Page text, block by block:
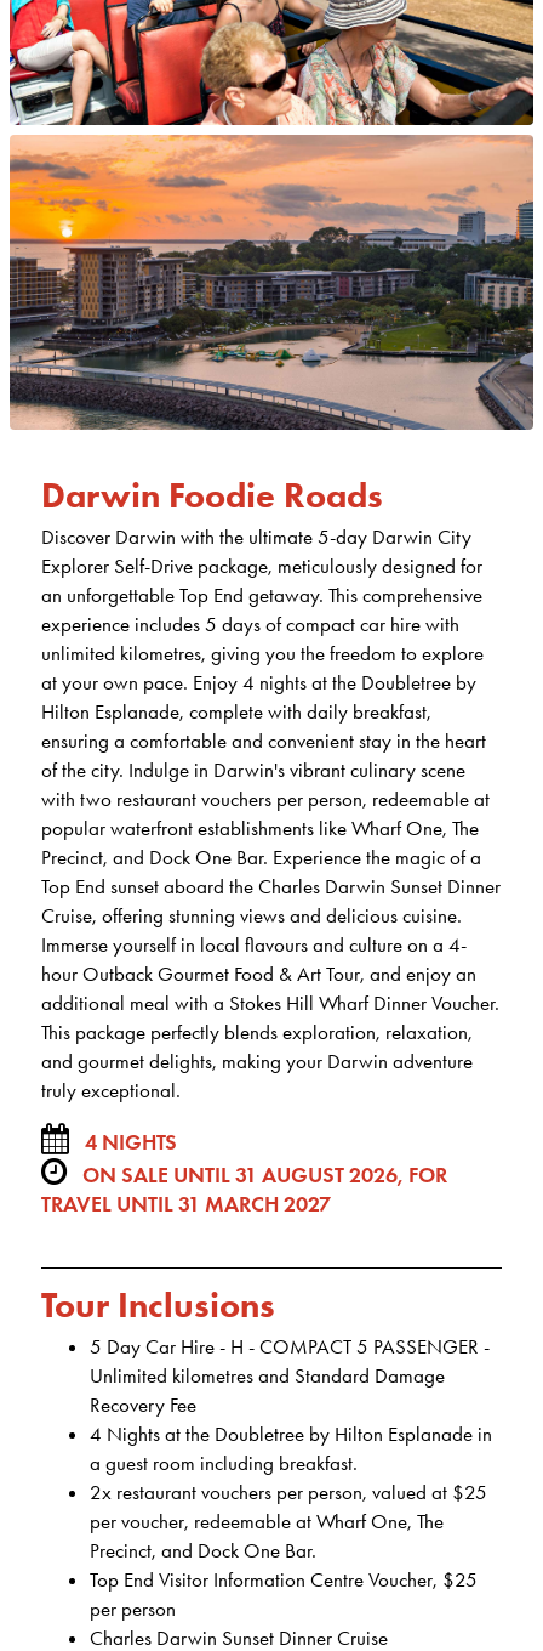
Darwin Foodie Roads
Discover Darwin with the ultimate 5-day Darwin City
Explorer Self-Drive package, meticulously designed for
an unforgettable Top End getaway. This comprehensive
experience includes 5 days of compact car hire with
unlimited kilometres, giving you the freedom to explore
at your own pace. Enjoy 4 nights at the Doubletree by
Hilton Esplanade, complete with daily breakfast,
ensuring a comfortable and convenient stay in the heart
of the city. Indulge in Darwin's vibrant culinary scene
with two restaurant vouchers per person, redeemable at
popular waterfront establishments like Wharf One, The
Precinct, and Dock One Bar. Experience the magic of a
Top End sunset aboard the Charles Darwin Sunset Dinner
Cruise, offering stunning views and delicious cuisine.
Immerse yourself in local flavours and culture on a 4-
hour Outback Gourmet Food & Art Tour, and enjoy an
additional meal with a Stokes Hill Wharf Dinner Voucher.
This package perfectly blends exploration, relaxation,
and gourmet delights, making your Darwin adventure
truly exceptional.
4 NIGHTS
ON SALE UNTIL 31 AUGUST 2026, FOR
TRAVEL UNTIL 31 MARCH 2027
Tour Inclusions
5 Day Car Hire - H - COMPACT 5 PASSENGER -
Unlimited kilometres and Standard Damage
Recovery Fee
4 Nights at the Doubletree by Hilton Esplanade in
a guest room including breakfast.
2x restaurant vouchers per person, valued at $25
per voucher, redeemable at Wharf One, The
Precinct, and Dock One Bar.
Top End Visitor Information Centre Voucher, $25
per person
Charles Darwin Sunset Dinner Cruise